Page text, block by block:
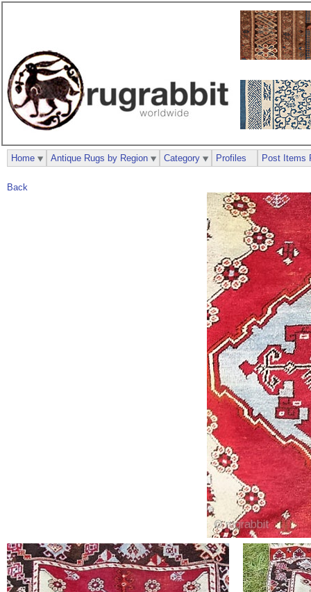
Back
Home Antique Rugs by Region Category Profiles Post Items